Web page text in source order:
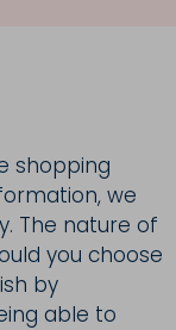
shopping
we
The nature of
you choose
by
able to